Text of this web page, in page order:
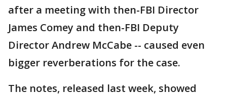
after a meeting with then-FBI Director
James Comey and then-FBI Deputy
Director Andrew McCabe -- caused even
bigger reverberations for the case.
The notes, released last week, showed